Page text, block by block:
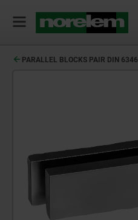
PARALLEL BLOCKS PAIR DIN 6346